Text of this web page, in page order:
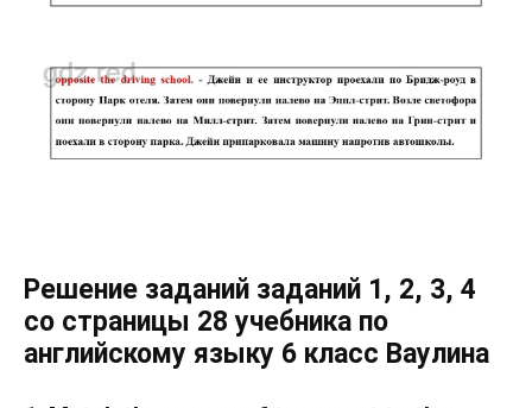
Решение заданий заданий 1, 2, 3, 4
со страницы 28 учебника по
английскому языку 6 класс Ваулина